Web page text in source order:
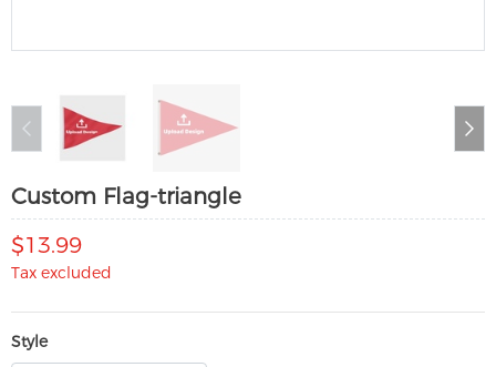
Custom Flag-triangle
$13.99
Tax excluded
Style